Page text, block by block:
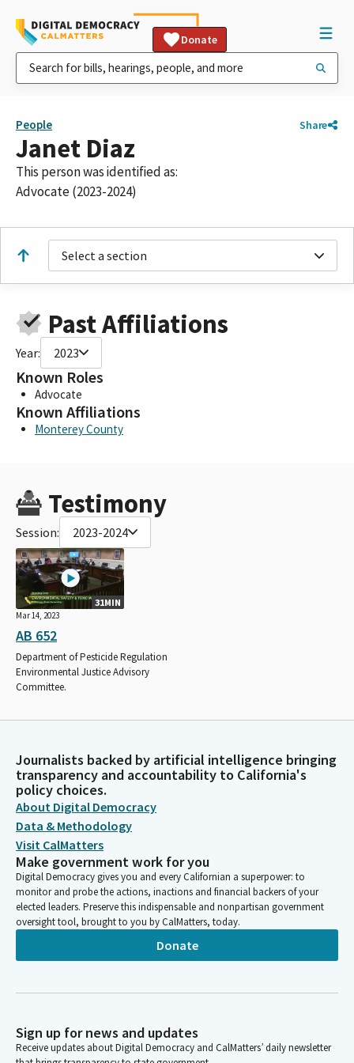
Donate
People Share
Janet Diaz
This person was identified as:
Advocate (2023-2024)
Select a section
Past Affiliations
Year: 2023
Known Roles
Advocate
Known Affiliations
Monterey County
Testimony
Session: 2023-2024
31MIN
Mar 14, 2023
AB 652
Department of Pesticide Regulation
Environmental Justice Advisory
Committee.
Journalists backed by artificial intelligence bringing
transparency and accountability to California's
policy choices.
About Digital Democracy
Data & Methodology
Visit CalMatters
Make government work for you
Digital Democracy gives you and every Californian a superpower: to
monitor and probe the actions, inactions and financial backers of your
elected leaders. Preserve this indispensable and nonpartisan government
oversight tool, brought to you by CalMatters, today.
Donate
Sign up for news and updates
Receive updates about Digital Democracy and CalMatters’ daily newsletter